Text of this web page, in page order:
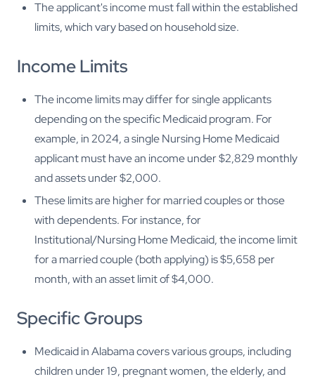
The applicant's income must fall within the established
limits, which vary based on household size.
Income Limits
The income limits may differ for single applicants
depending on the specific Medicaid program. For
example, in 2024, a single Nursing Home Medicaid
applicant must have an income under $2,829 monthly
and assets under $2,000.
These limits are higher for married couples or those
with dependents. For instance, for
Institutional/Nursing Home Medicaid, the income limit
for a married couple (both applying) is $5,658 per
month, with an asset limit of $4,000.
Specific Groups
Medicaid in Alabama covers various groups, including
children under 19, pregnant women, the elderly, and